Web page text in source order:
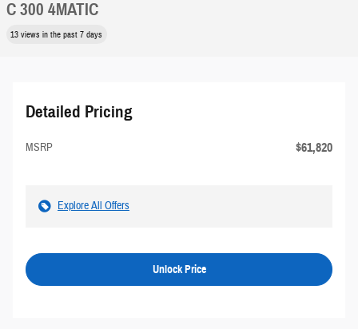
C 300 4MATIC
13 views in the past 7 days
Detailed Pricing
MSRP $61,820
Explore All Offers
Unlock Price